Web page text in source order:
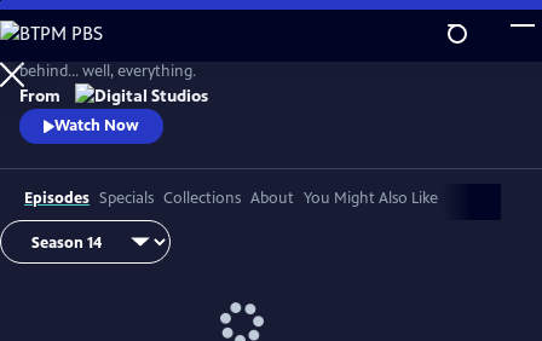
Skip
to
Main
Content
Join Joe Hanson as he explores curiosity and illuminates the science
behind… well, everything.
From
Watch Now
Episodes Specials Collections About You Might Also Like